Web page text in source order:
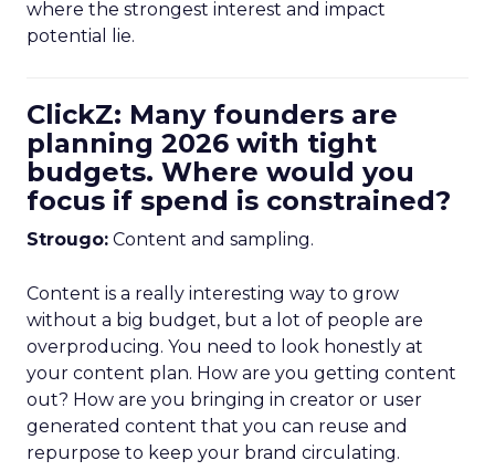
where the strongest interest and impact
potential lie.
ClickZ: Many founders are
planning 2026 with tight
budgets. Where would you
focus if spend is constrained?
Strougo: Content and sampling.
Content is a really interesting way to grow
without a big budget, but a lot of people are
overproducing. You need to look honestly at
your content plan. How are you getting content
out? How are you bringing in creator or user
generated content that you can reuse and
repurpose to keep your brand circulating.